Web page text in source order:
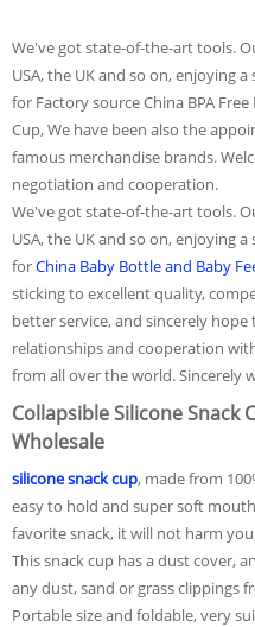
We've got state-of-the-art tools.
USA, the UK and so on, enjoying
for Factory source China BPA
Cup, We have been also the
famous merchandise brands.
negotiation and cooperation.
We've got state-of-the-art tools.
USA, the UK and so on, enjoying
forChina Baby Bottle and Baby
sticking to excellent quality,
better service, and sincerely
relationships and cooperation
from all over the world. Sincerely
Collapsible Silicone Snack
Wholesale
silicone snack cup, made from
easy to hold and super soft
favorite snack, it will not harm
This snack cup has a dust cover,
any dust, sand or grass clippings
Portable size and foldable, very